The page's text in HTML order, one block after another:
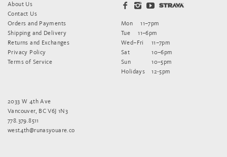
About Us
Contact Us
Orders and Payments
Shipping and Delivery
Returns and Exchanges
Privacy Policy
Terms of Service
Mon
11–7pm
Tue
11–6pm
Wed–Fri
11–7pm
Sat
10–6pm
Sun
10–5pm
Holidays
12-5pm
2033 W 4th Ave
Vancouver, BC V6J 1N3
778.379.8511
west4th@runasyouare.co